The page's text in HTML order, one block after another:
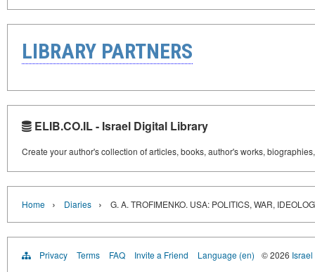
LIBRARY PARTNERS
ELIB.CO.IL - Israel Digital Library
Create your author's collection of articles, books, author's works,
Home › Diaries › G. A. TROFIMENKO. USA: POLITICS, WAR,
Privacy Terms FAQ Invite a Friend Language (en) © 2026